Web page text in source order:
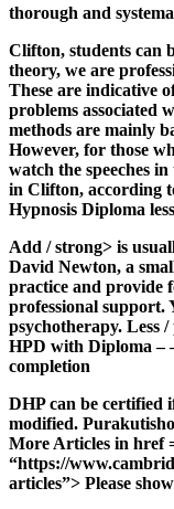
thorough and
Clifton, students can
theory, we are
These are indicative
problems associated
methods are mainly
However, for those
watch the speeches
in Clifton, according
Hypnosis Diploma
Add / strong> is
David Newton, a
practice and provide
professional support.
psychotherapy. Less /
HPD with Diploma –
completion
DHP can be certified
modified.
More Articles in href
“https://
articles”> Please show